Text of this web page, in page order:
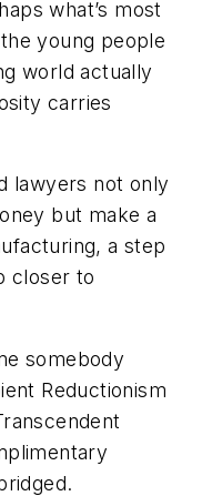
what’s most
young people
world actually
carries
lawyers not only
but make a
a step
closer to
somebody
Reductionism